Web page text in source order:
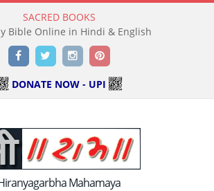
SACRED BOOKS
Bible Online in Hindi & English
FacebookTwitterInstagramPinterest
DONATE NOW - UPI
Mahamaya